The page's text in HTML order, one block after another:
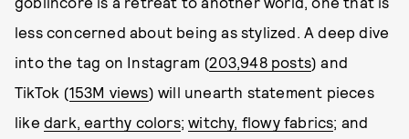
less concerned about being as stylized. A deep dive
into the tag on Instagram (203,948 posts) and
TikTok (153M views) will unearth statement pieces
like dark, earthy colors;witchy, flowy fabrics; and